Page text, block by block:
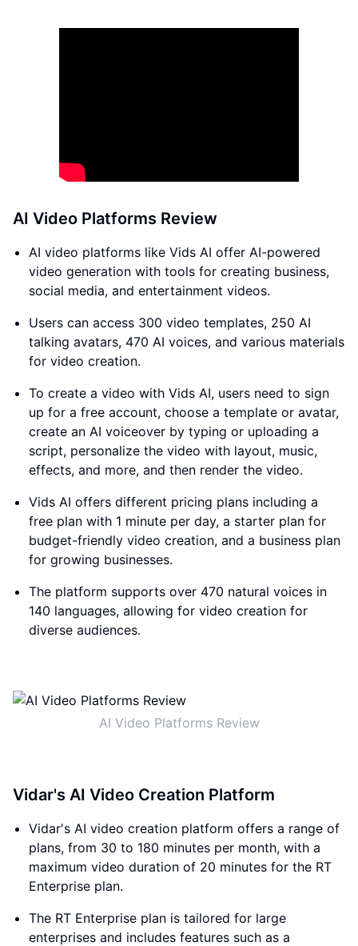
AI Video Platforms Review
AI video platforms like Vids AI offer AI-powered
video generation with tools for creating business,
social media, and entertainment videos.
Users can access 300 video templates, 250 AI
talking avatars, 470 AI voices, and various materials
for video creation.
To create a video with Vids AI, users need to sign
up for a free account, choose a template or avatar,
create an AI voiceover by typing or uploading a
script, personalize the video with layout, music,
effects, and more, and then render the video.
Vids AI offers different pricing plans including a
free plan with 1 minute per day, a starter plan for
budget-friendly video creation, and a business plan
for growing businesses.
The platform supports over 470 natural voices in
140 languages, allowing for video creation for
diverse audiences.
AI Video Platforms Review
Vidar's AI Video Creation Platform
Vidar's AI video creation platform offers a range of
plans, from 30 to 180 minutes per month, with a
maximum video duration of 20 minutes for the RT
Enterprise plan.
The RT Enterprise plan is tailored for large
enterprises and includes features such as a